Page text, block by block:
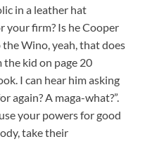
in a leather hat
your firm? Is he Cooper
the Wino, yeah, that does
the kid on page 20
I can hear him asking
again? A maga-what?”.
your powers for good
take their